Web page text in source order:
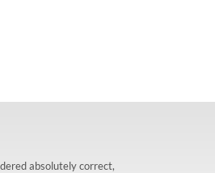
absolutely correct,